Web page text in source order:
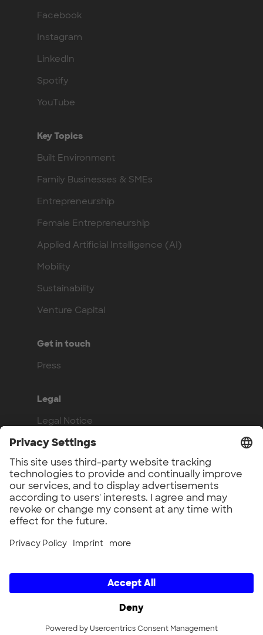
Facebook
Instagram
LinkedIn
Spotify
YouTube
Key Topics
Built Environment
Family Businesses & SMEs
Entrepreneurship
Female Entrepreneurship
Applied Artificial Intelligence (AI)
Mobility
Sustainability
Venture Capital
Get in touch
Press
Legal
Legal Notice
Privacy Policy
Compliance
Work with us
Benefits
Vacancies
UnternehmerTUM GmbH × UnternehmerTUM Projekt GmbH ×
Unternehmertum Venture Capital Partners GmbH ×
UnternehmerTUM MakerSpace GmbH × Munich Urban Colab
GmbH × UnternehmerTUM Industrial Innovators LEC GmbH